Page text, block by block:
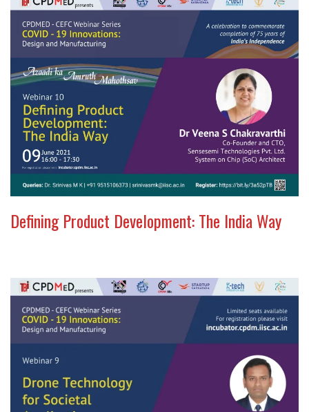
Defining Product Development: The India Way